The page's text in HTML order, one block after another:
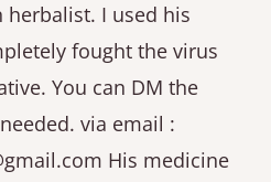
herbalist. I used his
fought the virus
You can DM the
via email :
His medicine